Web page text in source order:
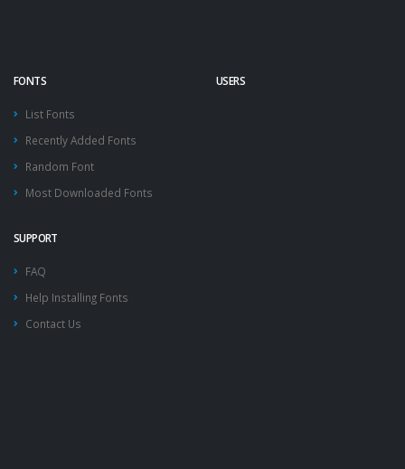
FONTS
List Fonts
Recently Added Fonts
Random Font
Most Downloaded Fonts
USERS
SUPPORT
FAQ
Help Installing Fonts
Contact Us